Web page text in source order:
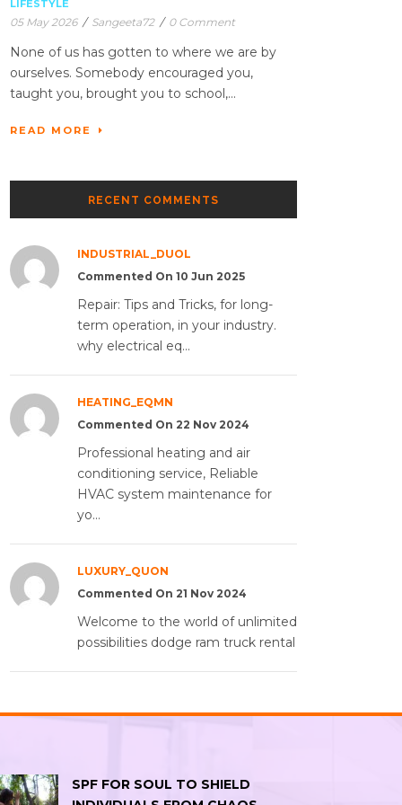
LIFESTYLE
05 May 2026 / Sangeeta72 / 0 Comment
None of us has gotten to where we are by
ourselves. Somebody encouraged you,
taught you, brought you to school,...
READ MORE
RECENT COMMENTS
INDUSTRIAL_DUOL
Commented On 10 Jun 2025
Repair: Tips and Tricks, for long-
term operation, in your industry.
why electrical eq...
HEATING_EQMN
Commented On 22 Nov 2024
Professional heating and air
conditioning service, Reliable
HVAC system maintenance for
yo...
LUXURY_QUON
Commented On 21 Nov 2024
Welcome to the world of unlimited
possibilities dodge ram truck rental
SPF FOR SOUL TO SHIELD